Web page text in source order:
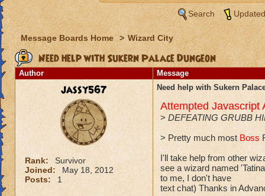
Search
Message Boards Home > Wizard City
Need help with Sukern Palace Dungeon
Author Message
jassy567
Rank:
Survivor
Joined:
May 18, 2012
Posts:
1
Need help with Sukern
Attempted Javascript
> DEFEATING GRUBB
> Pretty much most Boss
I'll take help from other
see a wizard named
to me, I don't have
text chat) Thanks in